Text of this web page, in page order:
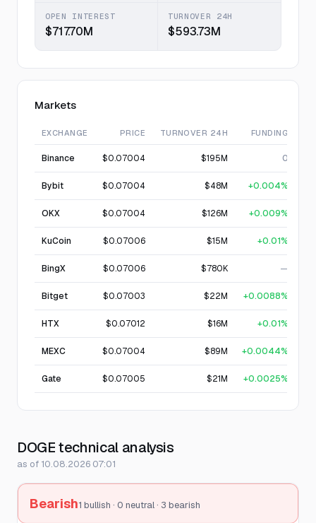
OPEN INTEREST
$717.70M
TURNOVER 24H
$593.73M
Markets
EXCHANGE PRICE TURNOVER 24H FUNDING
Binance $0.07004 $195M 0
Bybit $0.07004 $48M +0.004%
OKX $0.07004 $126M +0.009%
KuCoin $0.07006 $15M +0.01%
BingX $0.07006 $780K —
Bitget $0.07003 $22M +0.0088%
HTX $0.07012 $16M +0.01%
MEXC $0.07004 $89M +0.0044%
Gate $0.07005 $21M +0.0025%
DOGE technical analysis
as of 10.08.2026 07:01
Bearish1 bullish · 0 neutral · 3 bearish